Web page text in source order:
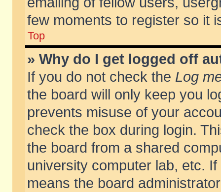
few moments to register so it
Top
» Why do I get logged off
If you do not check the Log
the board will only keep you
prevents misuse of your
check the box during login.
the board from a shared
university computer lab, etc.
means the board